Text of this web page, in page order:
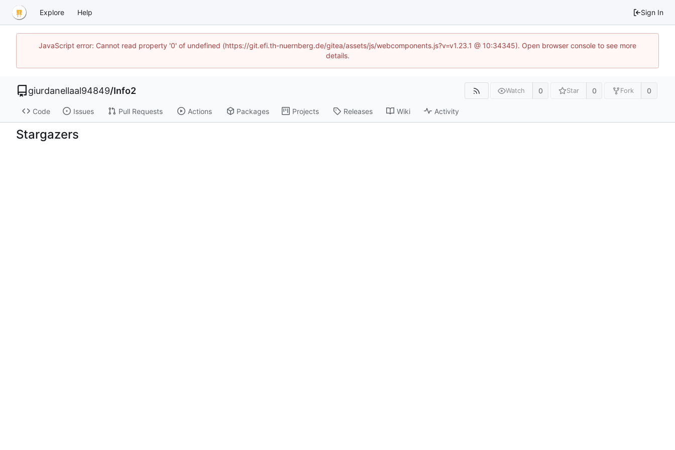
Explore Help Sign In
JavaScript error: Cannot read property '0' of undefined (https://git.efi.th-nuernberg.de/gitea/assets/js/webcomponents.js?v=v1.23.1 @ 10:34345). Open browser console to see more
details.
giurdanellaal94849/Info2 Watch 0 Star 0 Fork 0
Code Issues Pull Requests Actions Packages Projects Releases Wiki Activity
Stargazers